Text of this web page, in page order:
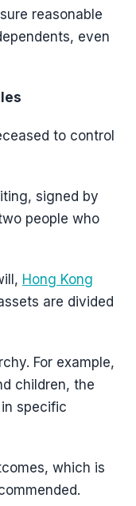
reasonable
even
to control
signed by
people who
Hong Kong
are divided
For example,
children, the
specific
which is